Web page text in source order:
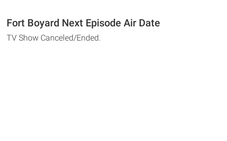
Fort Boyard Next Episode Air Date
TV Show Canceled/Ended.